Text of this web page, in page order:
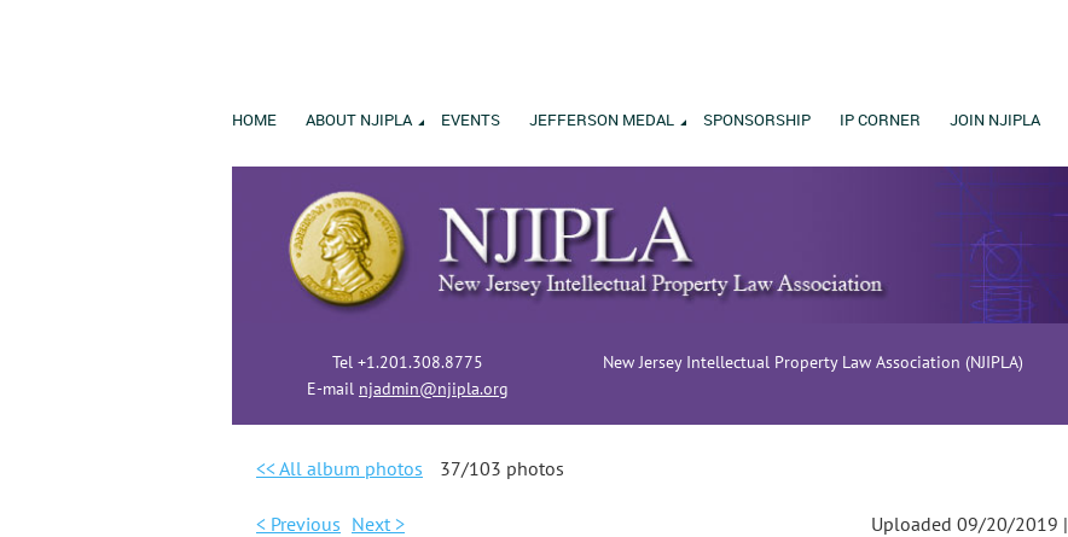
HOME ABOUT NJIPLA EVENTS JEFFERSON MEDAL SPONSORSHIP IP CORNER JOIN NJIPLA
Tel +1.201.308.8775
E-mail njadmin@njipla.org
New Jersey Intellectual Property Law Association (NJIPLA)
<< All album photos 37/103 photos
< Previous Next > Uploaded 09/20/2019 |